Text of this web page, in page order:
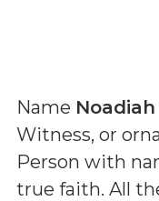
Name Noadiah
Witness, or
Person with
true faith. All